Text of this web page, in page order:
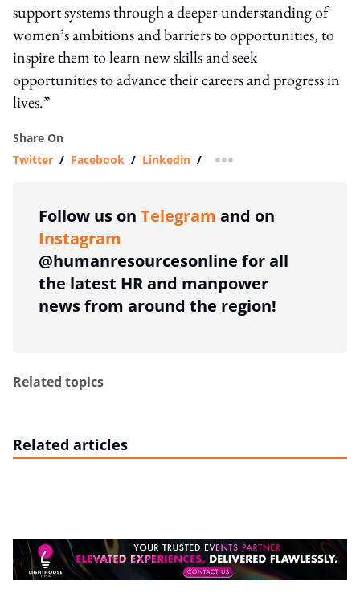
support systems through a deeper understanding of
women’s ambitions and barriers to opportunities, to
inspire them to learn new skills and seek
opportunities to advance their careers and progress in
lives.”
Share On
Twitter / Facebook / Linkedin / more sharing option
Follow us on Telegram and on
Instagram
@humanresourcesonline for all
the latest HR and manpower
news from around the region!
Related topics
Related articles